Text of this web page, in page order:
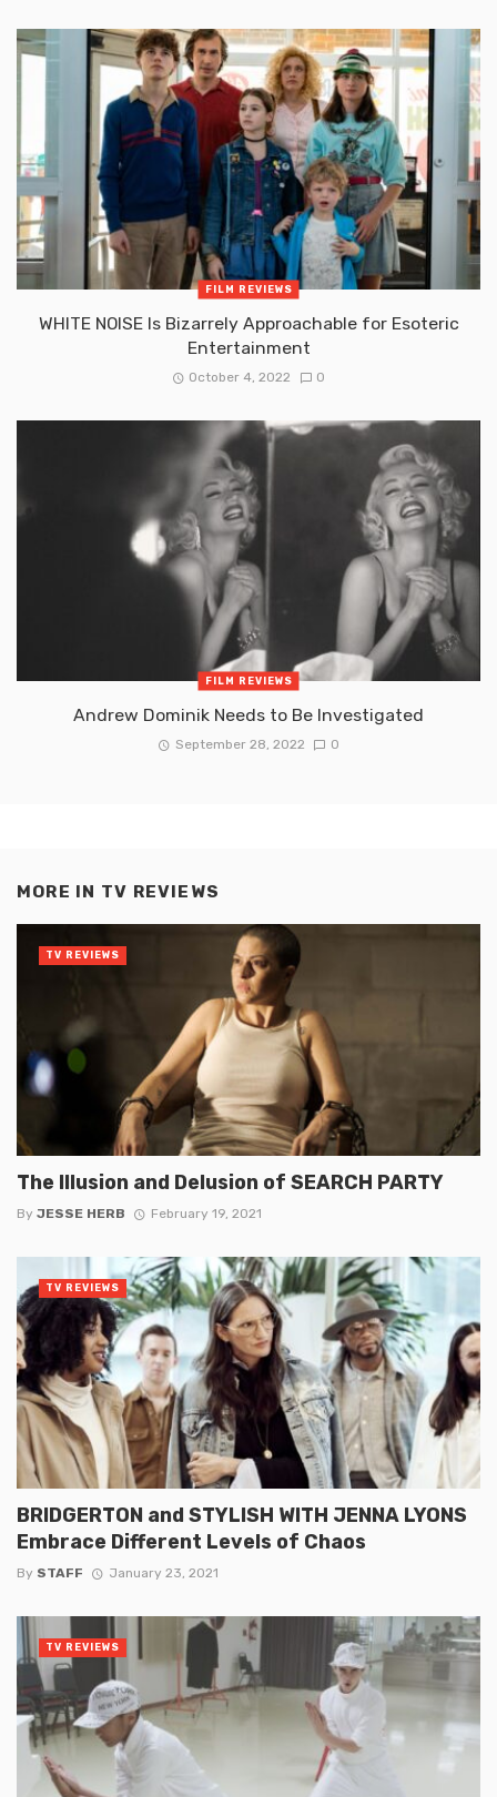
FILM REVIEWS
WHITE NOISE Is Bizarrely Approachable for Esoteric
Entertainment
October 4, 2022 0
FILM REVIEWS
Andrew Dominik Needs to Be Investigated
September 28, 2022 0
MORE IN TV REVIEWS
The Illusion and Delusion of SEARCH PARTY
By JESSE HERB February 19, 2021
TV REVIEWS
BRIDGERTON and STYLISH WITH JENNA LYONS
Embrace Different Levels of Chaos
By STAFF January 23, 2021
TV REVIEWS
TV REVIEWS